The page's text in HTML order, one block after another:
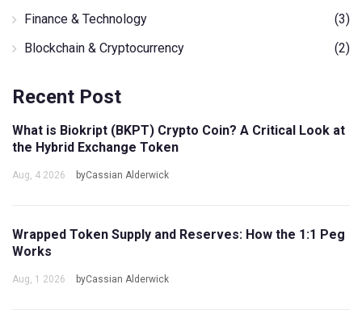
Finance & Technology
(3)
Blockchain & Cryptocurrency
(2)
Recent Post
What is Biokript (BKPT) Crypto Coin? A Critical Look at
the Hybrid Exchange Token
Aug, 4 2026 byCassian Alderwick
Wrapped Token Supply and Reserves: How the 1:1 Peg
Works
Aug, 1 2026 byCassian Alderwick